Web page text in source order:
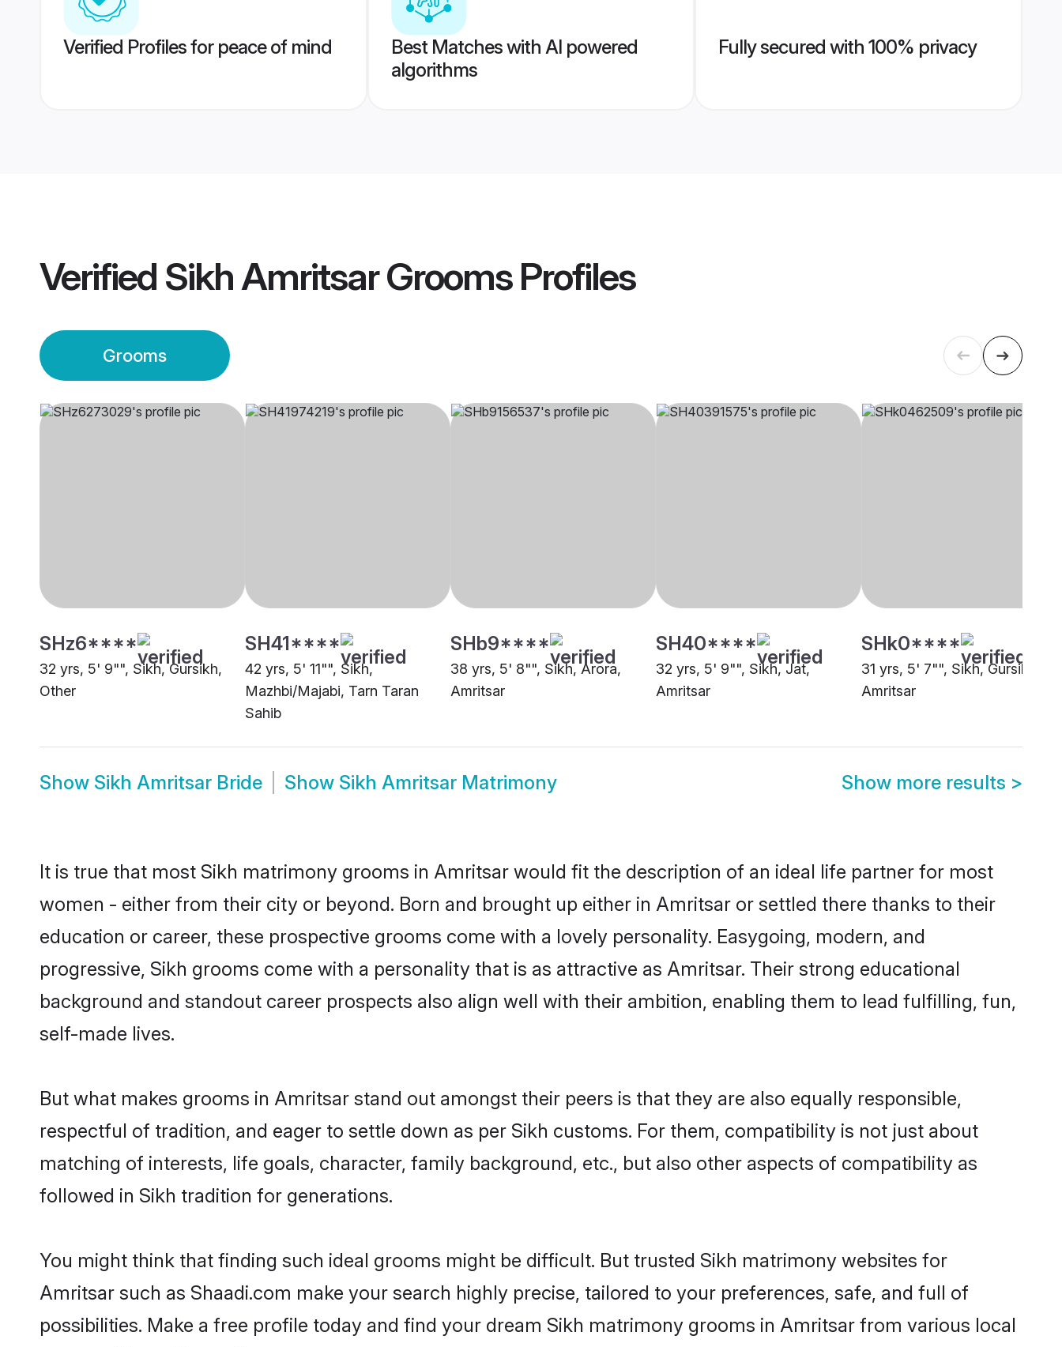
Verified Profiles for peace of mind
Best Matches with AI powered
algorithms
Fully secured with 100% privacy
Verified Sikh Amritsar GroomsProfiles
Grooms
SHz6****
32 yrs, 5' 9"", Sikh, Gursikh,
Other
SH41****
42 yrs, 5' 11"", Sikh,
Mazhbi/Majabi, Tarn Taran
Sahib
SHb9****
38 yrs, 5' 8"", Sikh, Arora,
Amritsar
SH40****
32 yrs, 5' 9"", Sikh, Jat,
Amritsar
SHk0****
31 yrs, 5' 7"", Sikh, Gursikh,
Amritsar
Show Sikh Amritsar Bride Show Sikh Amritsar Matrimony Show more results >
It is true that most Sikh matrimony grooms in Amritsar would fit the description of an ideal life partner for most
women - either from their city or beyond. Born and brought up either in Amritsar or settled there thanks to their
education or career, these prospective grooms come with a lovely personality. Easygoing, modern, and
progressive, Sikh grooms come with a personality that is as attractive as Amritsar. Their strong educational
background and standout career prospects also align well with their ambition, enabling them to lead fulfilling, fun,
self-made lives.
But what makes grooms in Amritsar stand out amongst their peers is that they are also equally responsible,
respectful of tradition, and eager to settle down as per Sikh customs. For them, compatibility is not just about
matching of interests, life goals, character, family background, etc., but also other aspects of compatibility as
followed in Sikh tradition for generations.
You might think that finding such ideal grooms might be difficult. But trusted Sikh matrimony websites for
Amritsar such as Shaadi.com make your search highly precise, tailored to your preferences, safe, and full of
possibilities. Make a free profile today and find your dream Sikh matrimony grooms in Amritsar from various local